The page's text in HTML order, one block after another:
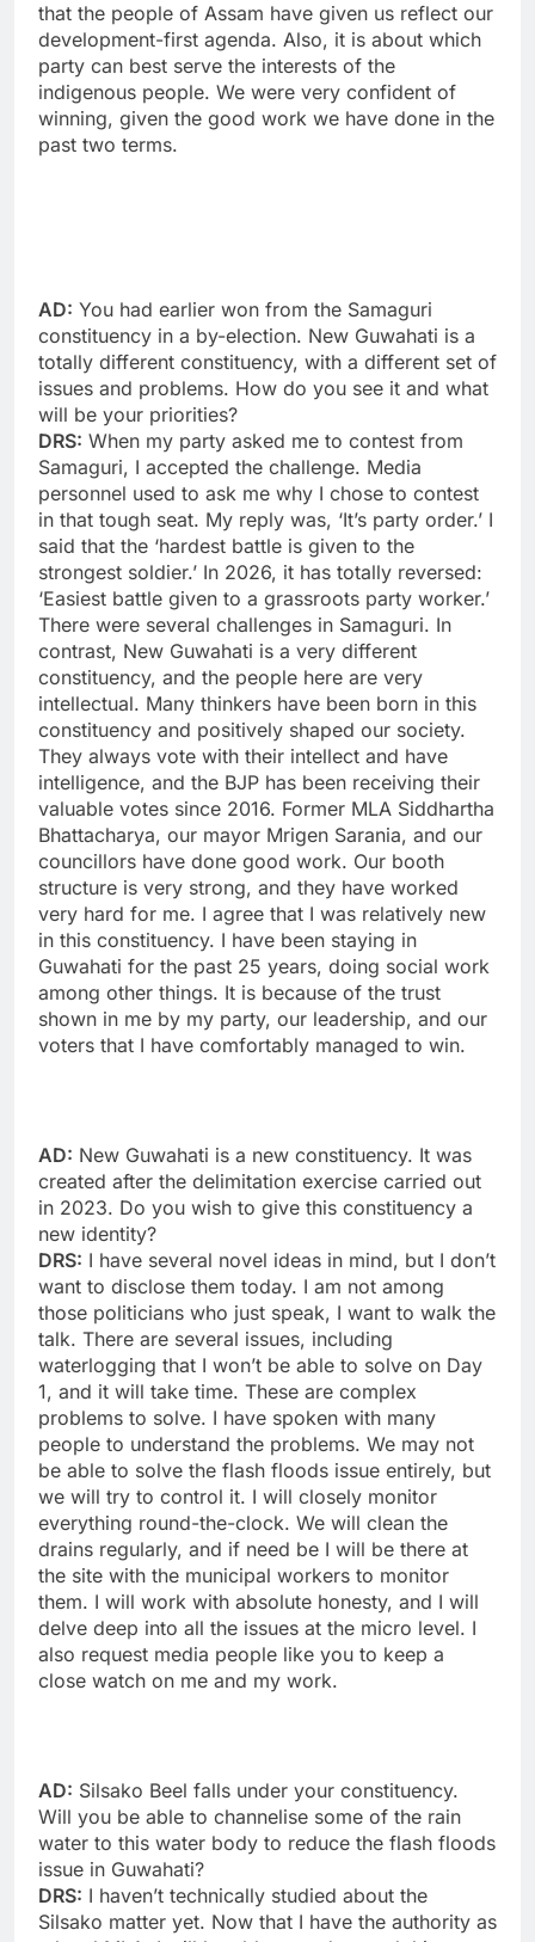
that the people of Assam have given us reflect our
development-first agenda. Also, it is about which
party can best serve the interests of the
indigenous people. We were very confident of
winning, given the good work we have done in the
past two terms.
AD: You had earlier won from the Samaguri
constituency in a by-election. New Guwahati is a
totally different constituency, with a different set of
issues and problems. How do you see it and what
will be your priorities?
DRS: When my party asked me to contest from
Samaguri, I accepted the challenge. Media
personnel used to ask me why I chose to contest
in that tough seat. My reply was, ‘It’s party order.’ I
said that the ‘hardest battle is given to the
strongest soldier.’ In 2026, it has totally reversed:
‘Easiest battle given to a grassroots party worker.’
There were several challenges in Samaguri. In
contrast, New Guwahati is a very different
constituency, and the people here are very
intellectual. Many thinkers have been born in this
constituency and positively shaped our society.
They always vote with their intellect and have
intelligence, and the BJP has been receiving their
valuable votes since 2016. Former MLA Siddhartha
Bhattacharya, our mayor Mrigen Sarania, and our
councillors have done good work. Our booth
structure is very strong, and they have worked
very hard for me. I agree that I was relatively new
in this constituency. I have been staying in
Guwahati for the past 25 years, doing social work
among other things. It is because of the trust
shown in me by my party, our leadership, and our
voters that I have comfortably managed to win.
AD: New Guwahati is a new constituency. It was
created after the delimitation exercise carried out
in 2023. Do you wish to give this constituency a
new identity?
DRS: I have several novel ideas in mind, but I don’t
want to disclose them today. I am not among
those politicians who just speak, I want to walk the
talk. There are several issues, including
waterlogging that I won’t be able to solve on Day
1, and it will take time. These are complex
problems to solve. I have spoken with many
people to understand the problems. We may not
be able to solve the flash floods issue entirely, but
we will try to control it. I will closely monitor
everything round-the-clock. We will clean the
drains regularly, and if need be I will be there at
the site with the municipal workers to monitor
them. I will work with absolute honesty, and I will
delve deep into all the issues at the micro level. I
also request media people like you to keep a
close watch on me and my work.
AD: Silsako Beel falls under your constituency.
Will you be able to channelise some of the rain
water to this water body to reduce the flash floods
issue in Guwahati?
DRS: I haven’t technically studied about the
Silsako matter yet. Now that I have the authority as